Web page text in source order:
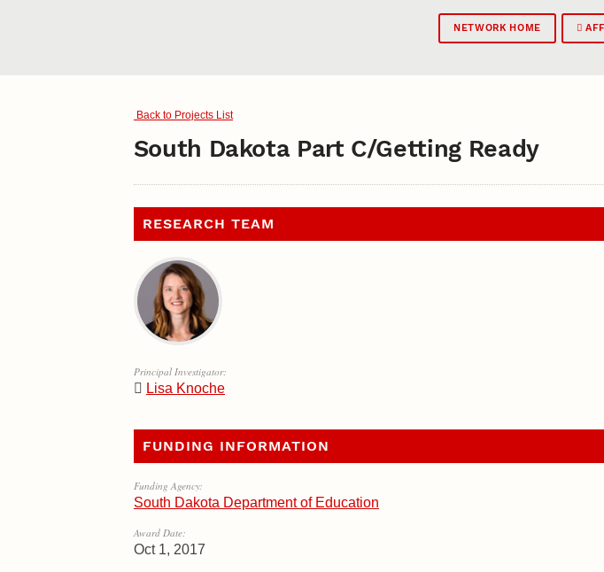
NETWORK HOME
Back to Projects List
South Dakota Part C/Getting Ready
RESEARCH TEAM
Principal Investigator:
Lisa Knoche
FUNDING INFORMATION
Funding Agency:
South Dakota Department of Education
Award Date:
Oct 1, 2017